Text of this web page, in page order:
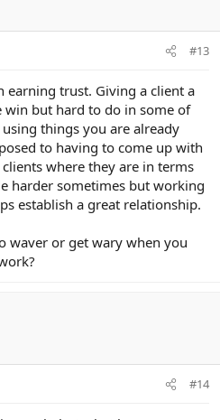
#13
earning trust. Giving a client a
win but hard to do in some of
things you are already
to having to come up with
where they are in terms
harder sometimes but working
establish a great relationship.
waver or get wary when you
#14